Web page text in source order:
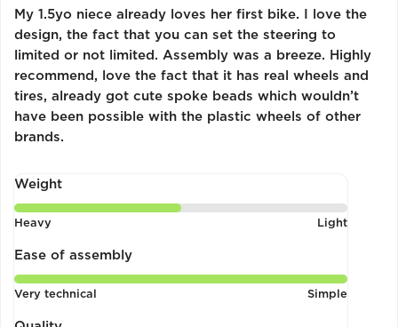
of
5
My 1.5yo niece already loves her first bike. I love the
design, the fact that you can set the steering to
limited or not limited. Assembly was a breeze. Highly
recommend, love the fact that it has real wheels and
tires, already got cute spoke beads which wouldn’t
have been possible with the plastic wheels of other
brands.
Weight
Rated
out
of
5
Heavy Light
Ease of assembly
Rated
Very technical Simple